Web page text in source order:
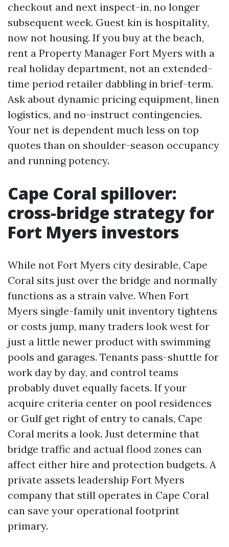
checkout and next inspect-in, no longer
subsequent week. Guest kin is hospitality,
now not housing. If you buy at the beach,
rent a Property Manager Fort Myers with a
real holiday department, not an extended-
time period retailer dabbling in brief-term.
Ask about dynamic pricing equipment, linen
logistics, and no-instruct contingencies.
Your net is dependent much less on top
quotes than on shoulder-season occupancy
and running potency.
Cape Coral spillover:
cross-bridge strategy for
Fort Myers investors
While not Fort Myers city desirable, Cape
Coral sits just over the bridge and normally
functions as a strain valve. When Fort
Myers single-family unit inventory tightens
or costs jump, many traders look west for
just a little newer product with swimming
pools and garages. Tenants pass-shuttle for
work day by day, and control teams
probably duvet equally facets. If your
acquire criteria center on pool residences
or Gulf get right of entry to canals, Cape
Coral merits a look. Just determine that
bridge traffic and actual flood zones can
affect either hire and protection budgets. A
private assets leadership Fort Myers
company that still operates in Cape Coral
can save your operational footprint
primary.